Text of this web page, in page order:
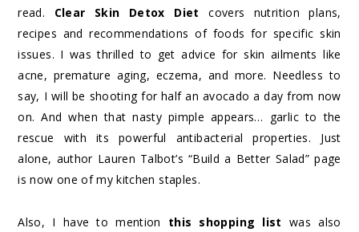
read. Clear Skin Detox Diet covers nutrition plans,
recipes and recommendations of foods for specific skin
issues. I was thrilled to get advice for skin ailments like
acne, premature aging, eczema, and more. Needless to
say, I will be shooting for half an avocado a day from now
on. And when that nasty pimple appears… garlic to the
rescue with its powerful antibacterial properties. Just
alone, author Lauren Talbot’s “Build a Better Salad” page
is now one of my kitchen staples.
Also, I have to mention this shopping list was also